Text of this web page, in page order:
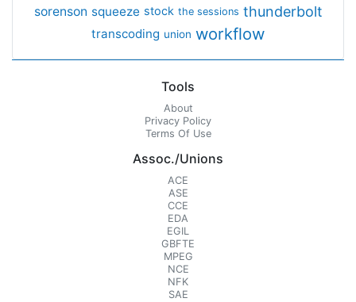
sorenson squeeze stock the sessions thunderbolt
transcoding union workflow
Tools
About
Privacy Policy
Terms Of Use
Assoc./Unions
ACE
ASE
CCE
EDA
EGIL
GBFTE
MPEG
NCE
NFK
SAE